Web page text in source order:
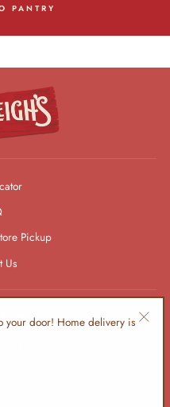
PANTRY
Pickup
Us
your door! Home delivery is